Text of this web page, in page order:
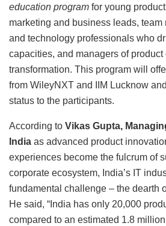
education program for young
marketing and business leads, team
and technology professionals who
capacities, and managers of
transformation. This program will
from WileyNXT and IIM Lucknow
status to the participants.
According to Vikas Gupta,
India as advanced product
experiences become the fulcrum of
corporate ecosystem, India’s IT
fundamental challenge – the dearth
He said, “India has only 20,000
compared to an estimated 1.8